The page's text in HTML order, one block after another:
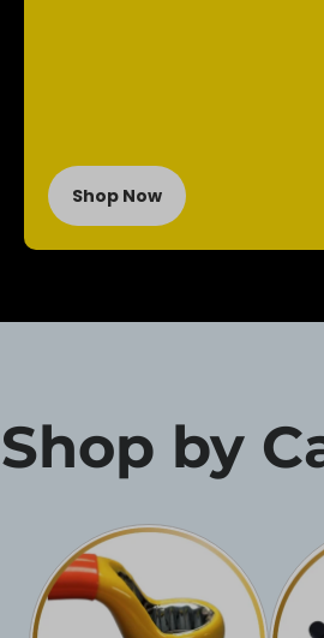
Shop Now
Shop by